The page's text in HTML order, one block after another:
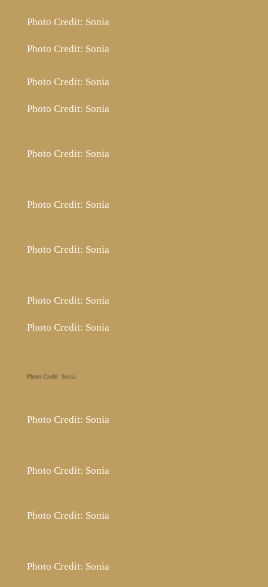
Photo Credit: Sonia
Photo Credit: Sonia
Photo Credit: Sonia
Photo Credit: Sonia
Photo Credit: Sonia
Photo Credit: Sonia
Photo Credit: Sonia
Photo Credit: Sonia
Photo Credit: Sonia
Photo Credit: Sonia
Photo Credit: Sonia
Photo Credit: Sonia
Photo Credit: Sonia
Photo Credit: Sonia